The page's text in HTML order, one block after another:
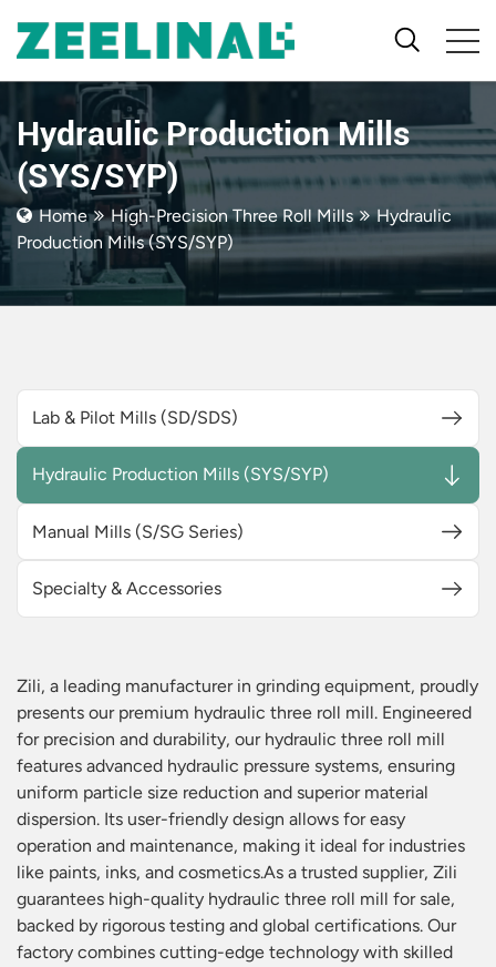
Hydraulic Production Mills
(SYS/SYP)
Home High-Precision Three Roll Mills
Hydraulic
Production Mills (SYS/SYP)
Lab & Pilot Mills (SD/SDS)
Hydraulic Production Mills (SYS/SYP)
Manual Mills (S/SG Series)
Specialty & Accessories
Zili, a leading manufacturer in grinding equipment, proudly
presents our premium hydraulic three roll mill. Engineered
for precision and durability, our hydraulic three roll mill
features advanced hydraulic pressure systems, ensuring
uniform particle size reduction and superior material
dispersion. Its user-friendly design allows for easy
operation and maintenance, making it ideal for industries
like paints, inks, and cosmetics.As a trusted supplier, Zili
guarantees high-quality hydraulic three roll mill for sale,
backed by rigorous testing and global certifications. Our
factory combines cutting-edge technology with skilled